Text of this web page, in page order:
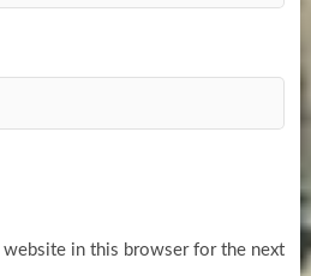
website in this browser for the next